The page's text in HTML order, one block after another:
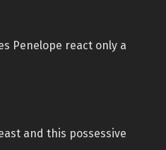
Penelope react only a
and this possessive